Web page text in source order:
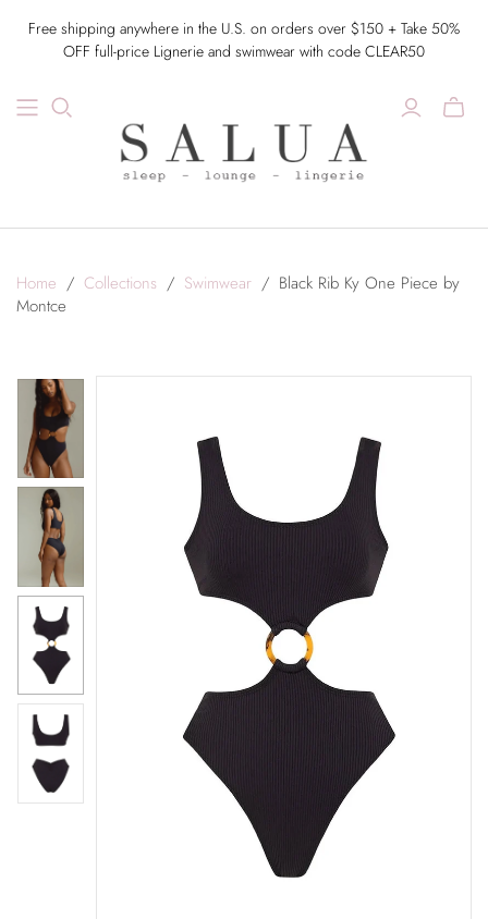
Free shipping anywhere in the U.S. on orders over $150 + Take 50%
OFF full-price Lignerie and swimwear with code CLEAR50
Home / Collections / Swimwear / Black Rib Ky One Piece by
Montce